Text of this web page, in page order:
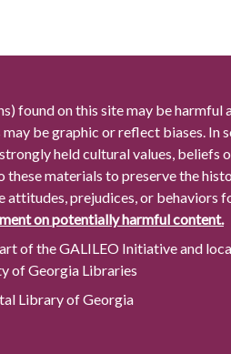
found on this site may be harmful
be graphic or reflect biases. In
held cultural values, beliefs
these materials to preserve the
attitudes, prejudices, or behaviors
on potentially harmful content.
of the GALILEO Initiative and
of Georgia Libraries
Library of Georgia